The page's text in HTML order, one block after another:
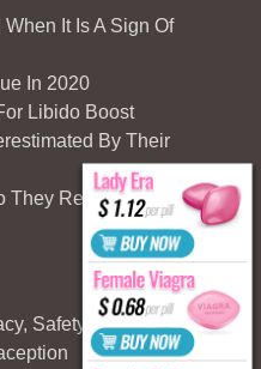
It Is A Sign Of
In 2020
Libido Boost
By Their
React To Partner’s
Safety & Important